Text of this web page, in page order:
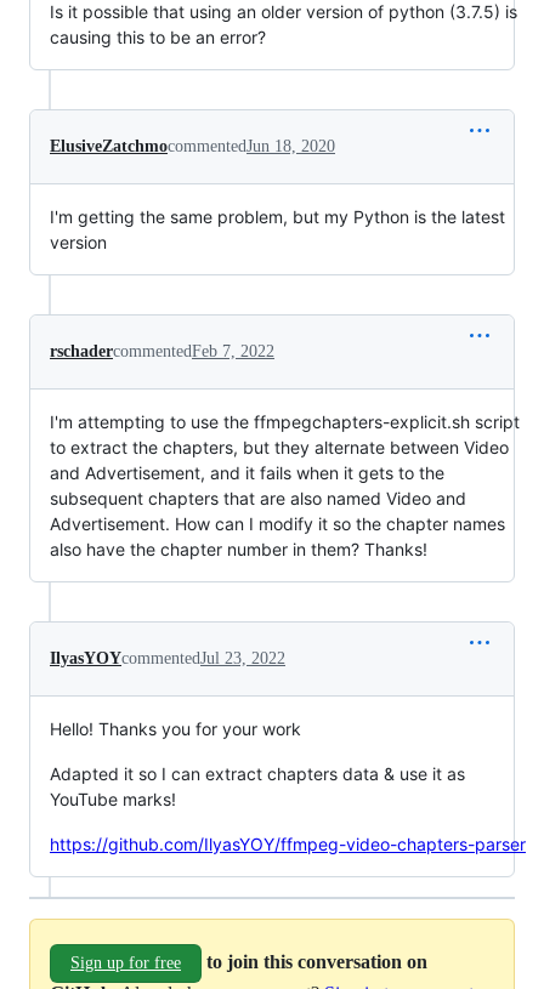
Is it possible that using an older version of python (3.7.5) is
causing this to be an error?
ElusiveZatchmocommentedJun 18, 2020
I'm getting the same problem, but my Python is the latest
version
rschadercommentedFeb 7, 2022
I'm attempting to use the ffmpegchapters-explicit.sh script
to extract the chapters, but they alternate between Video
and Advertisement, and it fails when it gets to the
subsequent chapters that are also named Video and
Advertisement. How can I modify it so the chapter names
also have the chapter number in them? Thanks!
IlyasYOYcommentedJul 23, 2022
Hello! Thanks you for your work
Adapted it so I can extract chapters data & use it as
YouTube marks!
https://github.com/IlyasYOY/ffmpeg-video-chapters-parser
Sign up for free
to join this conversation on